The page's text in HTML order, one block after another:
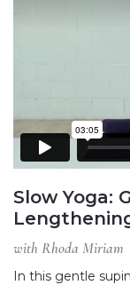
Slow Yoga:
with Rhoda Miriam
In this gentle